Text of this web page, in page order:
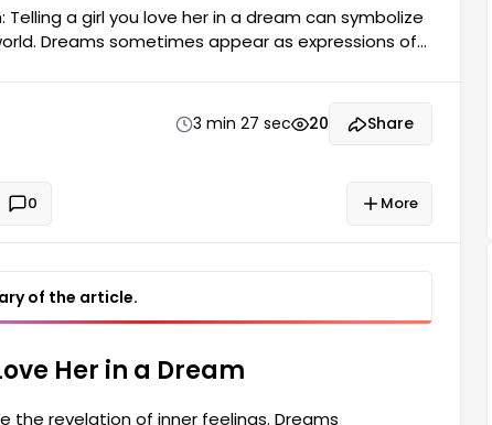
Telling a girl you love her in a dream can symbolize
Dreams sometimes appear as expressions of
love in a dream can also signify being more
3 min 27 sec 20 Share
0 More
of the article.
Her in a Dream
the revelation of inner feelings. Dreams